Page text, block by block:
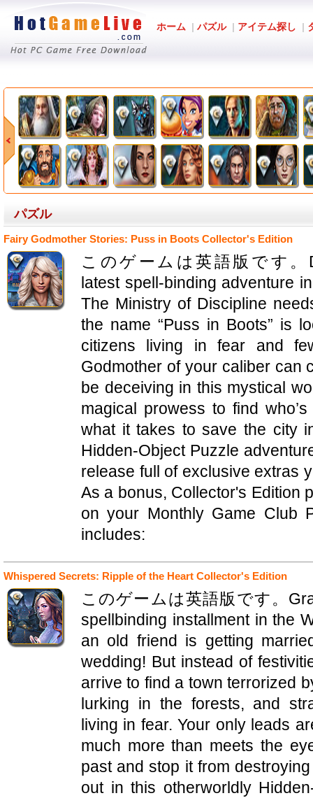
ホーム | パズル| アイテム探し |
パズル
Fairy Godmother Stories: Puss in Boots Collector's Edition
このゲームは英語版です。
latest spell-binding adventure
The Ministry of Discipline
the name “Puss in Boots” is
citizens living in fear and
Godmother of your caliber can
be deceiving in this mystical
magical prowess to find
what it takes to save the city
Hidden-Object Puzzle
release full of exclusive extras
As a bonus, Collector's Edition
on your Monthly Game Club
includes:
Whispered Secrets: Ripple of the Heart Collector's Edition
このゲームは英語版です。
spellbinding installment in the
an old friend is getting
wedding! But instead of
arrive to find a town terrorized
lurking in the forests, and
living in fear. Your only leads
much more than meets the
past and stop it from
out in this otherworldly